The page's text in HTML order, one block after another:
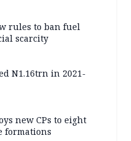
rules to ban fuel
scarcity
N1.16trn in 2021-
new CPs to eight
formations